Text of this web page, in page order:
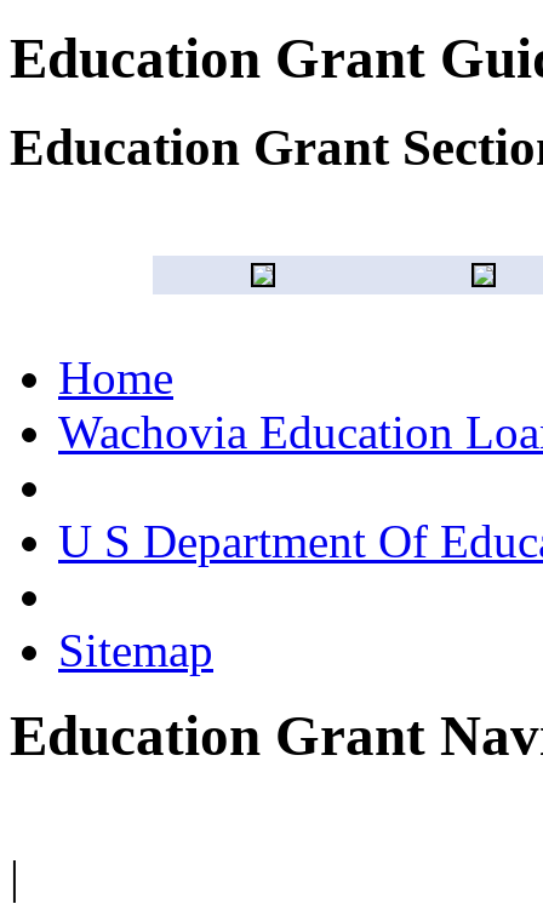
Education Grant
Education Grant
Home
Wachovia Education
U S Department Of
Sitemap
Education Grant
|